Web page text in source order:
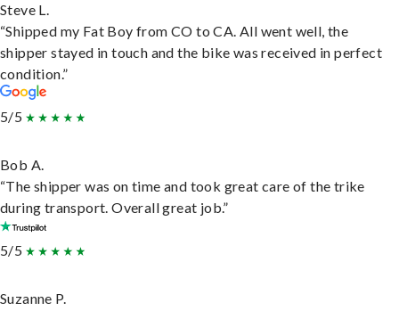
Steve L.
“Shipped my Fat Boy from CO to CA. All went well, the
shipper stayed in touch and the bike was received in perfect
condition.”
5/5
Bob A.
“The shipper was on time and took great care of the trike
during transport. Overall great job.”
5/5
Suzanne P.